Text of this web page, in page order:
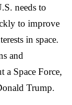
needs to
to improve
in space.
and
a Space Force,
Trump.